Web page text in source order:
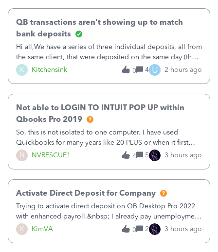
K Kitchensink
QB transactions aren't showing up to match
bank deposits
Hi all,We have a series of three individual deposits, all from
the same client, that were deposited on the same day (they
were in arrears).&nbsp;The deposits show correctly on the
imported banking information, but are not available from
0 4 U 2 hours ago
N NVRESCUE1
Not able to LOGIN TO INTUIT POP UP within
Qbooks Pro 2019
So, this is not isolated to one computer. I have used
Quickbooks for many years like 20 PLUS or when it first
came out. I use the stand alone desktop program as I need
it wherever I go on a laptop or a desktop and I am one
4 5 3 hours ago
K KimVA
Activate Direct Deposit for Company
Trying to activate direct deposit on QB Desktop Pro 2022
with enhanced payroll.&nbsp; I already pay unemployment
taxes electronically, so thinking bank is connected.&nbsp;
Here’s what I’ve done:&nbsp;Activated my employee for
0 2 3 hours ago